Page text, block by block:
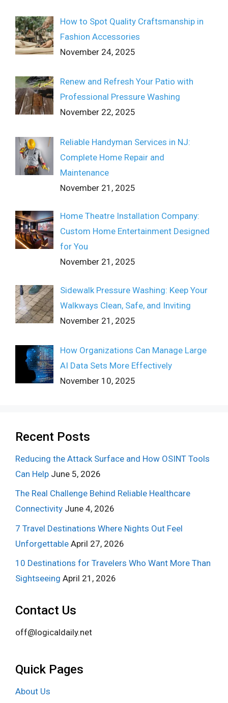
How to Spot Quality Craftsmanship in
Fashion Accessories
November 24, 2025
Renew and Refresh Your Patio with
Professional Pressure Washing
November 22, 2025
Reliable Handyman Services in NJ:
Complete Home Repair and
Maintenance
November 21, 2025
Home Theatre Installation Company:
Custom Home Entertainment Designed
for You
November 21, 2025
Sidewalk Pressure Washing: Keep Your
Walkways Clean, Safe, and Inviting
November 21, 2025
How Organizations Can Manage Large
AI Data Sets More Effectively
November 10, 2025
Recent Posts
Reducing the Attack Surface and How OSINT Tools
Can Help June 5, 2026
The Real Challenge Behind Reliable Healthcare
Connectivity June 4, 2026
7 Travel Destinations Where Nights Out Feel
Unforgettable April 27, 2026
10 Destinations for Travelers Who Want More Than
Sightseeing April 21, 2026
Contact Us
off@logicaldaily.net
Quick Pages
About Us